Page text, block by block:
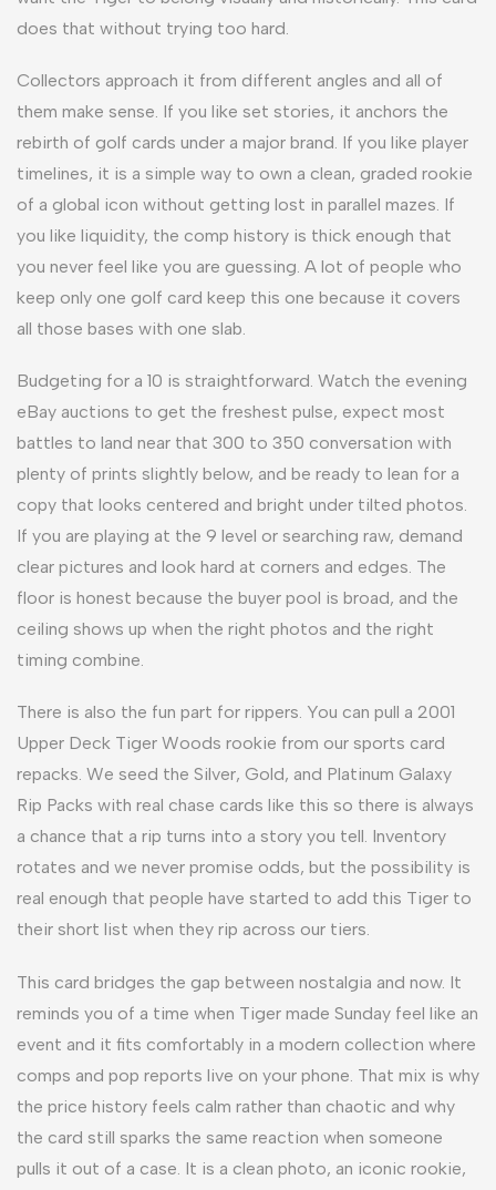
does that without trying too hard.
Collectors approach it from different angles and all of
them make sense. If you like set stories, it anchors the
rebirth of golf cards under a major brand. If you like player
timelines, it is a simple way to own a clean, graded rookie
of a global icon without getting lost in parallel mazes. If
you like liquidity, the comp history is thick enough that
you never feel like you are guessing. A lot of people who
keep only one golf card keep this one because it covers
all those bases with one slab.
Budgeting for a 10 is straightforward. Watch the evening
eBay auctions to get the freshest pulse, expect most
battles to land near that 300 to 350 conversation with
plenty of prints slightly below, and be ready to lean for a
copy that looks centered and bright under tilted photos.
If you are playing at the 9 level or searching raw, demand
clear pictures and look hard at corners and edges. The
floor is honest because the buyer pool is broad, and the
ceiling shows up when the right photos and the right
timing combine.
There is also the fun part for rippers. You can pull a 2001
Upper Deck Tiger Woods rookie from our sports card
repacks. We seed the Silver, Gold, and Platinum Galaxy
Rip Packs with real chase cards like this so there is always
a chance that a rip turns into a story you tell. Inventory
rotates and we never promise odds, but the possibility is
real enough that people have started to add this Tiger to
their short list when they rip across our tiers.
This card bridges the gap between nostalgia and now. It
reminds you of a time when Tiger made Sunday feel like an
event and it fits comfortably in a modern collection where
comps and pop reports live on your phone. That mix is why
the price history feels calm rather than chaotic and why
the card still sparks the same reaction when someone
pulls it out of a case. It is a clean photo, an iconic rookie,